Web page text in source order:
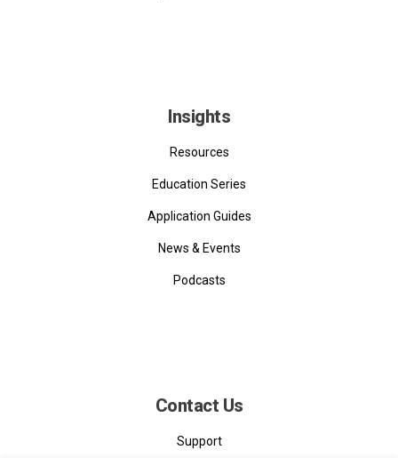
Insights
Resources
Education Series
Application Guides
News & Events
Podcasts
Contact Us
Support